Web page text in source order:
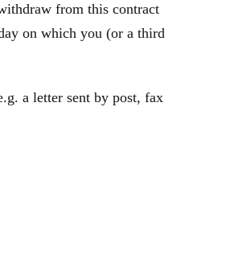
from this contract
on which you (or a third
a letter sent by post, fax